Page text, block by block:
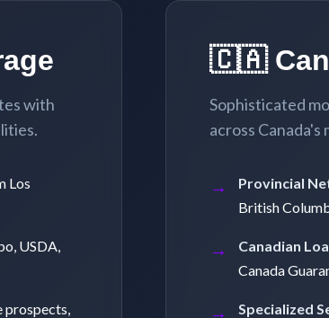
with
Los
USDA,
prospects,
🇨🇦
Sophisticated
across
Provincial
British
Canadian
Canada
Specialized